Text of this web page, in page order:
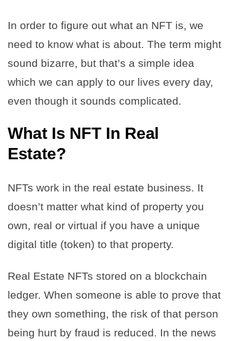
In order to figure out what an NFT is, we
need to know what is about. The term might
sound bizarre, but that’s a simple idea
which we can apply to our lives every day,
even though it sounds complicated.
What Is NFT In Real
Estate?
NFTs work in the real estate business. It
doesn’t matter what kind of property you
own, real or virtual if you have a unique
digital title (token) to that property.
Real Estate NFTs stored on a blockchain
ledger. When someone is able to prove that
they own something, the risk of that person
being hurt by fraud is reduced. In the news